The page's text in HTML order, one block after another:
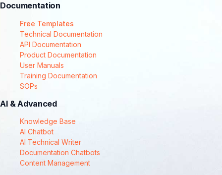
Documentation
Free Templates
Technical Documentation
API Documentation
Product Documentation
User Manuals
Training Documentation
SOPs
AI & Advanced
Knowledge Base
AI Chatbot
AI Technical Writer
Documentation Chatbots
Content Management